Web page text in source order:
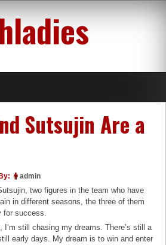
Sutsujin Are a
By: admin
two figures in the team who have
in different seasons, the three of them
for success.
I’m still chasing my dreams. There’s still a
early days. My dream is to win and enter